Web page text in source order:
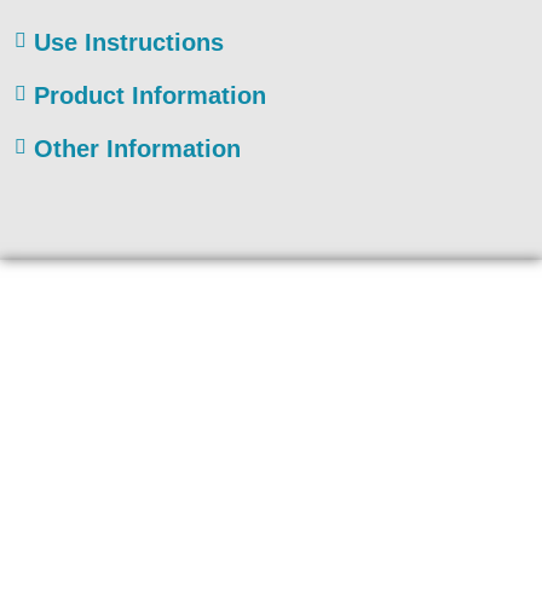
Use Instructions
Product Information
Other Information